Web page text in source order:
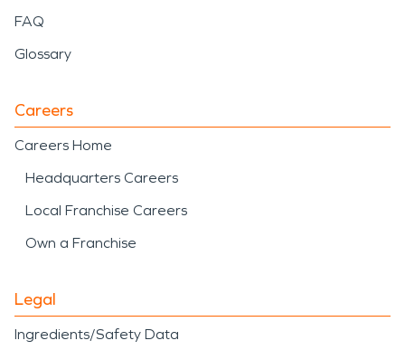
FAQ
Glossary
Careers
Careers Home
Headquarters Careers
Local Franchise Careers
Own a Franchise
Legal
Ingredients/Safety Data